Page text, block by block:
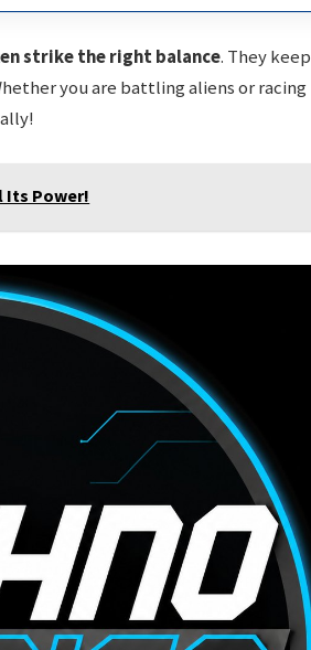
strike the right balance. They keep
you are battling aliens or racing
Its Power!